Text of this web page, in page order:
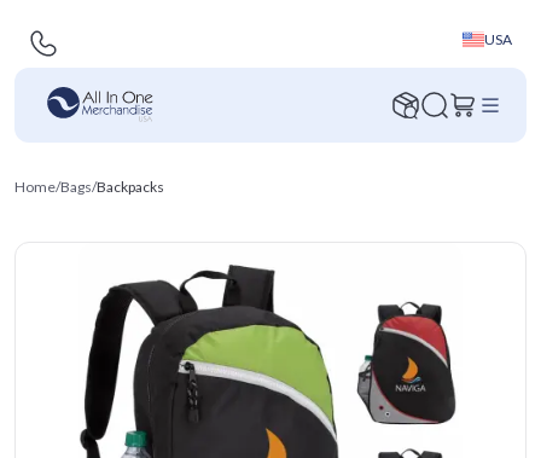
USA
Home/Bags/Backpacks